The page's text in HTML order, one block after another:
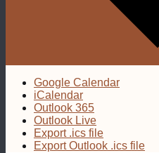
Google Calendar
iCalendar
Outlook 365
Outlook Live
Export .ics file
Export Outlook .ics file